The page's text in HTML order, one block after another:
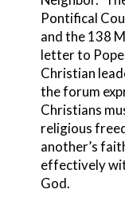
Pontifical
and the 138
letter to
Christian
the forum
Christians
religious
another’s
effectively
God.